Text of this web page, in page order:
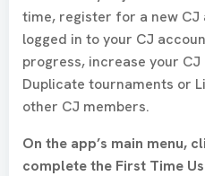
time, register for a new CJ
logged in to your CJ
progress, increase your CJ
Duplicate tournaments or
other CJ members.
On the app’s main menu,
complete the First Time